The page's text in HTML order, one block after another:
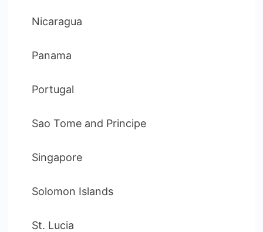
Nicaragua
Panama
Portugal
Sao Tome and Principe
Singapore
Solomon Islands
St. Lucia